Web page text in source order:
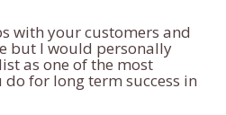
with your customers and
but I would personally
as one of the most
for long term success in